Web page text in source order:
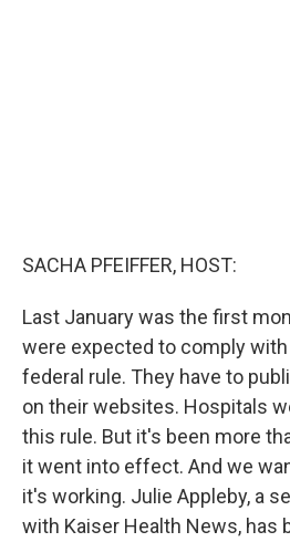
SACHA PFEIFFER, HOST:
Last January was the first
were expected to comply
federal rule. They have to
on their websites. Hospitals
this rule. But it's been more
it went into effect. And we
it's working. Julie Appleby, a
with Kaiser Health News, has